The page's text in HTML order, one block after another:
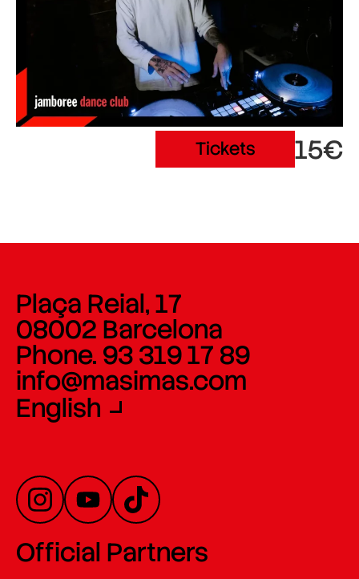
Tickets 15€
Plaça Reial, 17
08002 Barcelona
Phone. 93 319 17 89
info@masimas.com
English
Official Partners